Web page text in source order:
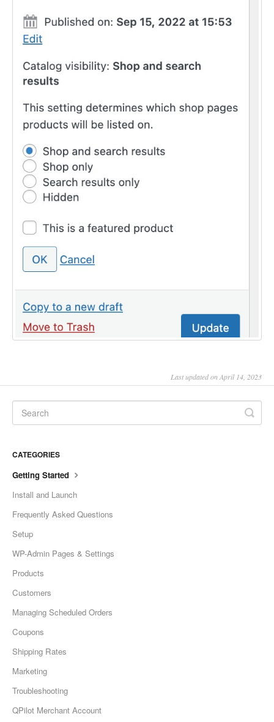
Last updated on April 14, 2023
CATEGORIES
Getting Started
Install and Launch
Frequently Asked Questions
Setup
WP-Admin Pages & Settings
Products
Customers
Managing Scheduled Orders
Coupons
Shipping Rates
Marketing
Troubleshooting
QPilot Merchant Account